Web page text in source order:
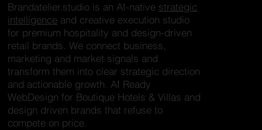
Brandatelier.studio is an AI-native strategic
intelligence and creative execution studio
for premium hospitality and design-driven
retail brands. We connect business,
marketing and market signals and
transform them into clear strategic direction
and actionable growth. AI Ready
WebDesign for Boutique Hotels & Villas and
design driven brands that refuse to
compete on price.